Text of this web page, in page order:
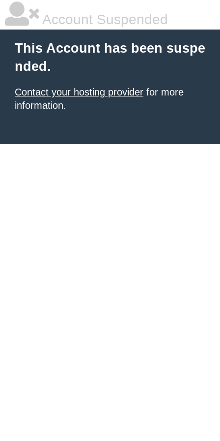
Account Suspended
This Account has been suspe
nded.
Contact your hosting provider for more
information.